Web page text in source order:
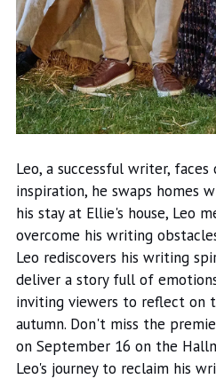
Leo, a successful writer,
inspiration, he swaps homes
his stay at Ellie's house, Leo
overcome his writing
Leo rediscovers his writing
deliver a story full of
inviting viewers to reflect on
autumn. Don't miss the
on September 16 on the
Leo's journey to reclaim his